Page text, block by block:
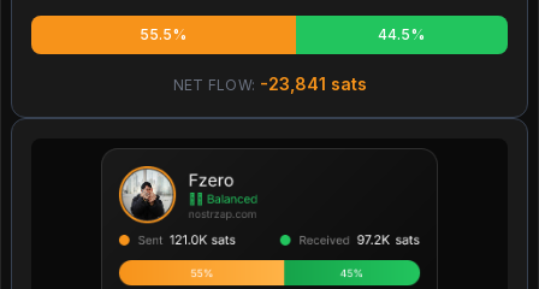
55.5% 44.5%
NET FLOW: -23,841 sats